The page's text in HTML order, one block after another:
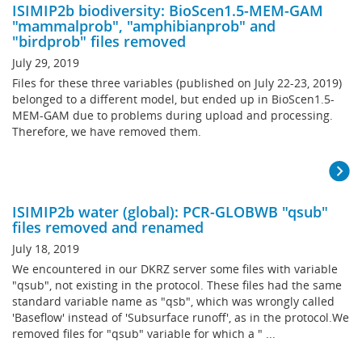
ISIMIP2b biodiversity: BioScen1.5-MEM-GAM
"mammalprob", "amphibianprob" and
"birdprob" files removed
July 29, 2019
Files for these three variables (published on July 22-23, 2019)
belonged to a different model, but ended up in BioScen1.5-
MEM-GAM due to problems during upload and processing.
Therefore, we have removed them.
ISIMIP2b water (global): PCR-GLOBWB "qsub"
files removed and renamed
July 18, 2019
We encountered in our DKRZ server some files with variable
"qsub", not existing in the protocol. These files had the same
standard variable name as "qsb", which was wrongly called
'Baseflow' instead of 'Subsurface runoff', as in the protocol.We
removed files for "qsub" variable for which a " ...